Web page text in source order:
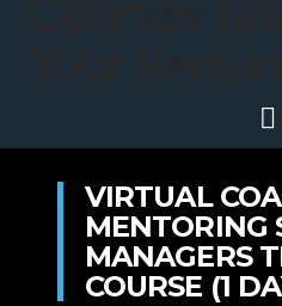
VIRTUAL
MENTORING
MANAGERS
COURSE (1